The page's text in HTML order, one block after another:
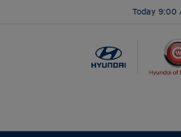
Today 9:00